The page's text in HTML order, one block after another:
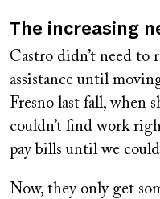
The increasing
Castro didn’t need to
assistance until
Fresno last fall, when
couldn’t find work
pay bills until we
Now, they only get